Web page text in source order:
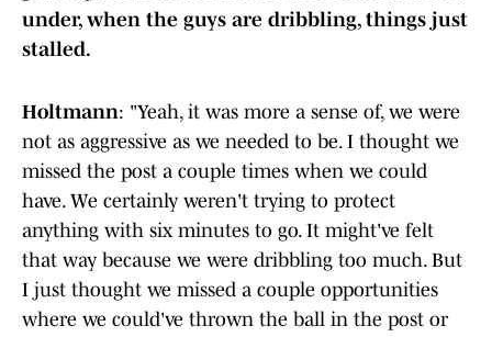
under, when the guys are dribbling, things just
stalled.
Holtmann: "Yeah, it was more a sense of, we were
not as aggressive as we needed to be. I thought we
missed the post a couple times when we could
have. We certainly weren't trying to protect
anything with six minutes to go. It might've felt
that way because we were dribbling too much. But
I just thought we missed a couple opportunities
where we could've thrown the ball in the post or